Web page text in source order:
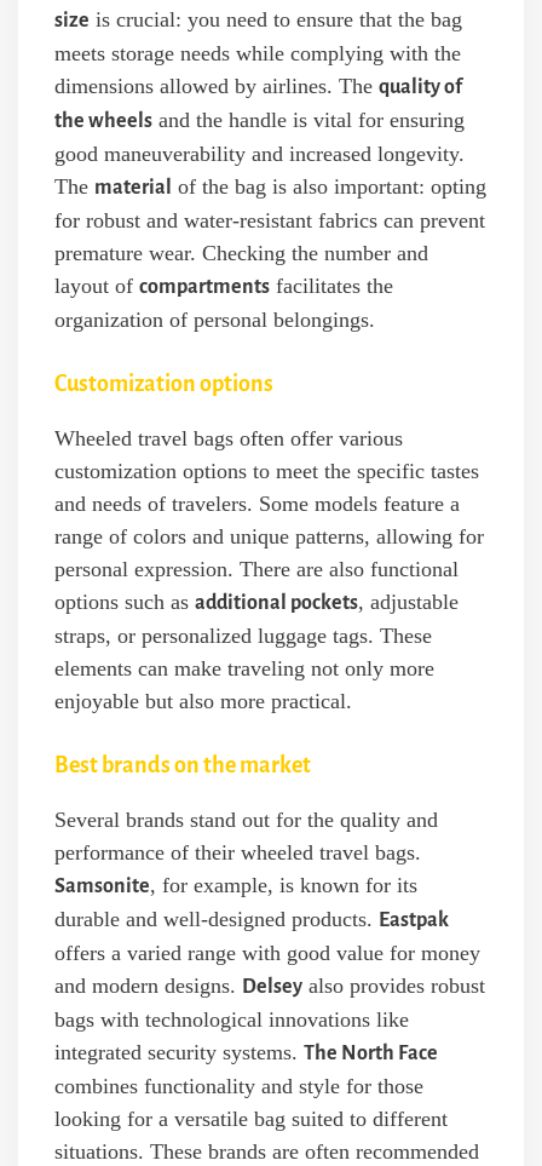
size is crucial: you need to ensure that the bag
meets storage needs while complying with the
dimensions allowed by airlines. The quality of
the wheels and the handle is vital for ensuring
good maneuverability and increased longevity.
The material
of the bag is also important: opting
for robust and water-resistant fabrics can prevent
premature wear. Checking the number and
layout of compartments facilitates the
organization of personal belongings.
Customization options
Wheeled travel bags often offer various
customization options to meet the specific tastes
and needs of travelers. Some models feature a
range of colors and unique patterns, allowing for
personal expression. There are also functional
options such as additional pockets, adjustable
straps, or personalized luggage tags. These
elements can make traveling not only more
enjoyable but also more practical.
Best brands on the market
Several brands stand out for the quality and
performance of their wheeled travel bags.
Samsonite, for example, is known for its
durable and well-designed products. Eastpak
offers a varied range with good value for money
and modern designs. Delsey also provides robust
bags with technological innovations like
integrated security systems. The North Face
combines functionality and style for those
looking for a versatile bag suited to different
situations. These brands are often recommended